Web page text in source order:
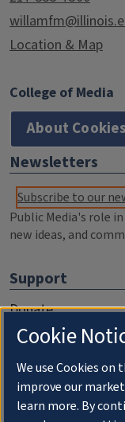
Location & Map
College of Media
About Cookies
Newsletters
Subscribe to our
Public Media's role
new ideas, and
Support
Donate
Membership
WILL Travel &
Friends of WILL
Cookie
We use Cookies on
improve our
learn more. By